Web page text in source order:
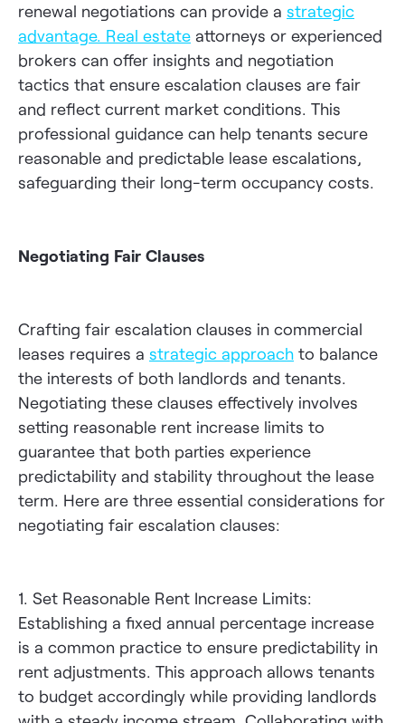
renewal negotiations can provide a strategic
advantage. Real estate attorneys or experienced
brokers can offer insights and negotiation
tactics that ensure escalation clauses are fair
and reflect current market conditions. This
professional guidance can help tenants secure
reasonable and predictable lease escalations,
safeguarding their long-term occupancy costs.
Negotiating Fair Clauses
Crafting fair escalation clauses in commercial
leases requires a strategic approach to balance
the interests of both landlords and tenants.
Negotiating these clauses effectively involves
setting reasonable rent increase limits to
guarantee that both parties experience
predictability and stability throughout the lease
term. Here are three essential considerations for
negotiating fair escalation clauses:
1. Set Reasonable Rent Increase Limits:
Establishing a fixed annual percentage increase
is a common practice to ensure predictability in
rent adjustments. This approach allows tenants
to budget accordingly while providing landlords